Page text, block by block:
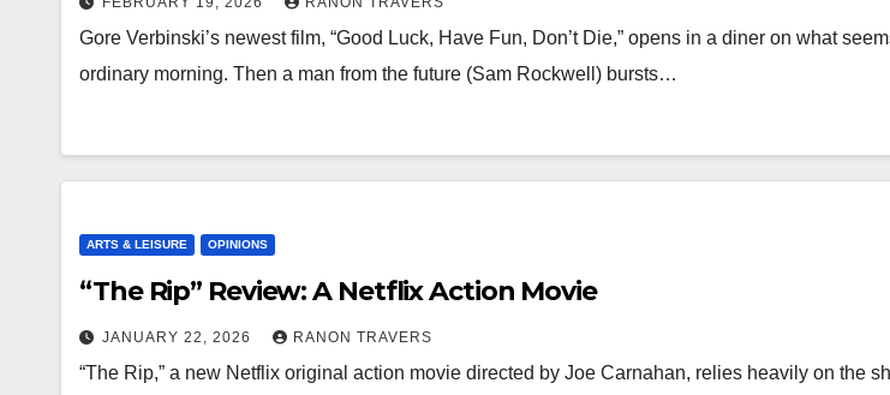
Gore Verbinski’s newest film, “Good Luck, Have Fun, Don’t Die,” opens in a diner on what
ordinary morning. Then a man from the future (Sam Rockwell) bursts…
ARTS & LEISURE OPINIONS
“The Rip” Review: A Netflix Action Movie
JANUARY 22, 2026 RANON TRAVERS
“The Rip,” a new Netflix original action movie directed by Joe Carnahan, relies heavily on the